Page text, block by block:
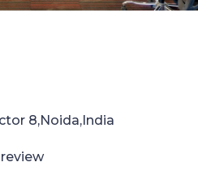
8,Noida,India